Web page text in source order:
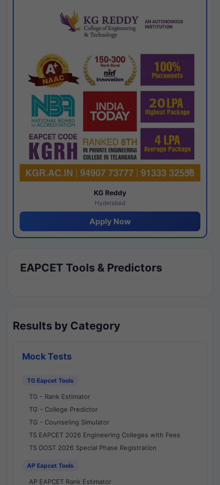
KG Reddy
Hyderabad
Apply Now
EAPCET Tools & Predictors
Results by Category
Mock Tests
TG Eapcet Tools
TG - Rank Estimator
TG - College Predictor
TG - Counseling Simulator
TS EAPCET 2026 Engineering Colleges with Fees
TS DOST 2026 Special Phase Registration
AP Eapcet Tools
AP EAPCET Rank Estimator